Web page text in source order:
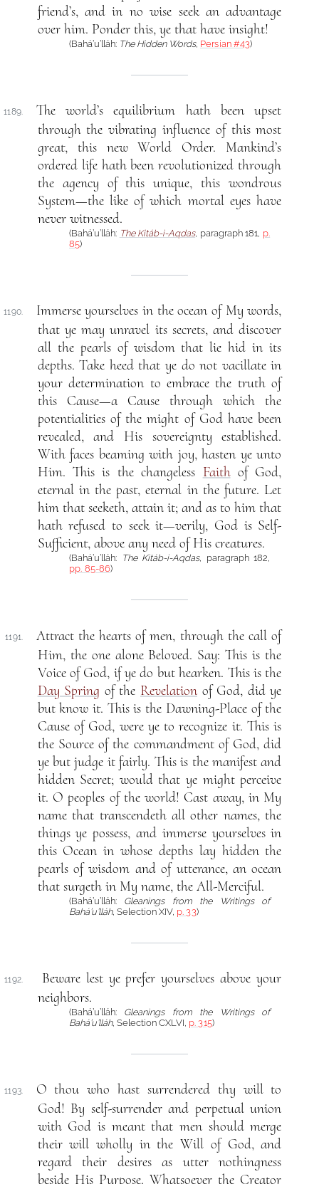
friend’s, and in no wise seek an advantage
over him. Ponder this, ye that have insight!
(Bahá’u’lláh: The Hidden Words, Persian #43)
1189.
The world’s equilibrium hath been upset
through the vibrating influence of this most
great, this new World Order. Mankind’s
ordered life hath been revolutionized through
the agency of this unique, this wondrous
System—the like of which mortal eyes have
never witnessed.
(Bahá’u’lláh: The Kitáb-i-Aqdas, paragraph 181, p.
85)
1190.
Immerse yourselves in the ocean of My words,
that ye may unravel its secrets, and discover
all the pearls of wisdom that lie hid in its
depths. Take heed that ye do not vacillate in
your determination to embrace the truth of
this Cause—a Cause through which the
potentialities of the might of God have been
revealed, and His sovereignty established.
With faces beaming with joy, hasten ye unto
Him. This is the changeless Faithof God,
eternal in the past, eternal in the future. Let
him that seeketh, attain it; and as to him that
hath refused to seek it—verily, God is Self-
Sufficient, above any need of His creatures.
(Bahá’u’lláh: The Kitáb-i-Aqdas, paragraph 182,
pp. 85-86)
1191.
Attract the hearts of men, through the call of
Him, the one alone Beloved. Say: This is the
Voice of God, if ye do but hearken. This is the
Day Spring of the Revelation of God, did ye
but know it. This is the Dawning-Place of the
Cause of God, were ye to recognize it. This is
the Source of the commandment of God, did
ye but judge it fairly. This is the manifest and
hidden Secret; would that ye might perceive
it. O peoples of the world! Cast away, in My
name that transcendeth all other names, the
things ye possess, and immerse yourselves in
this Ocean in whose depths lay hidden the
pearls of wisdom and of utterance, an ocean
that surgeth in My name, the All-Merciful.
(Bahá’u’lláh: Gleanings from the Writings of
Bahá’u’lláh, Selection XIV, p. 33)
1192.
Beware lest ye prefer yourselves above your
neighbors.
(Bahá’u’lláh: Gleanings from the Writings of
Bahá’u’lláh, Selection CXLVI, p. 315)
1193.
O thou who hast surrendered thy will to
God! By self-surrender and perpetual union
with God is meant that men should merge
their will wholly in the Will of God, and
regard their desires as utter nothingness
beside His Purpose. Whatsoever the Creator